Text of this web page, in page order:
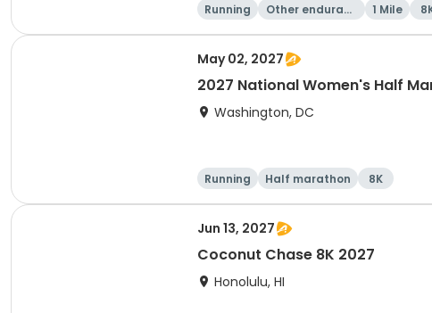
Running
Other enduranc
1 Mile
May 02, 2027
2027 National Women's Half
Washington, DC
Running Half marathon 8K
Jun 13, 2027
Coconut Chase 8K 2027
Honolulu, HI